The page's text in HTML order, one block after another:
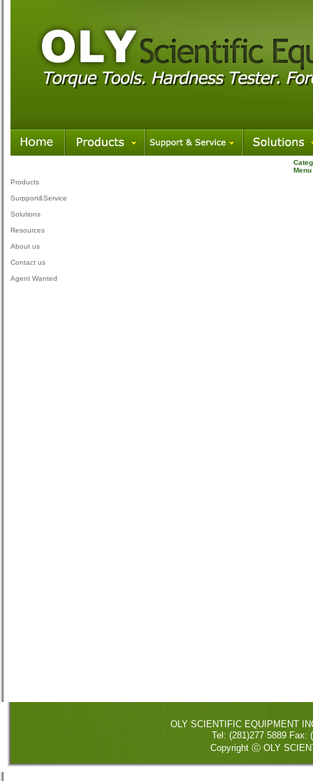
Menu
Products
Surpport&Service
Solutions
Resources
About us
Contact us
Agent Wanted
OLY SCIENTIFIC EQUIPMENT
Tel: (281)277 5889 Fax:
Copyright ⓒ OLY